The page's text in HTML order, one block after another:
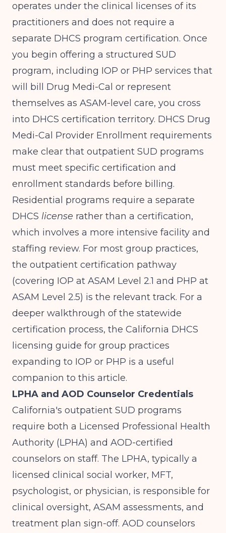
operates under the clinical licenses of its
practitioners and does not require a
separate DHCS program certification. Once
you begin offering a structured SUD
program, including IOP or PHP services that
will bill Drug Medi-Cal or represent
themselves as ASAM-level care, you cross
into DHCS certification territory. DHCS Drug
Medi-Cal Provider Enrollment requirements
make clear that outpatient SUD programs
must meet specific certification and
enrollment standards before billing.
Residential programs require a separate
DHCS license rather than a certification,
which involves a more intensive facility and
staffing review. For most group practices,
the outpatient certification pathway
(covering IOP at ASAM Level 2.1 and PHP at
ASAM Level 2.5) is the relevant track. For a
deeper walkthrough of the statewide
certification process, the California DHCS
licensing guide for group practices
expanding to IOP or PHP is a useful
companion to this article.
LPHA and AOD Counselor Credentials
California's outpatient SUD programs
require both a Licensed Professional Health
Authority (LPHA) and AOD-certified
counselors on staff. The LPHA, typically a
licensed clinical social worker, MFT,
psychologist, or physician, is responsible for
clinical oversight, ASAM assessments, and
treatment plan sign-off. AOD counselors